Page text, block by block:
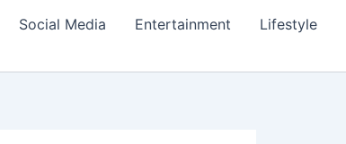
Social Media Entertainment Lifestyle